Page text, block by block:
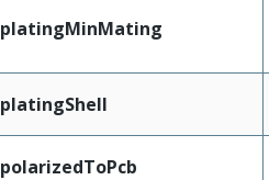
platingMinMating
platingShell
polarizedToPcb